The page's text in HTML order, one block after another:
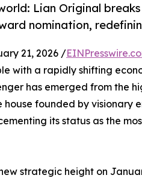
Lian Original
nomination,
21, 2026 /
with a rapidly shifting
has emerged from the
house founded by visionary
its status as the
strategic height on